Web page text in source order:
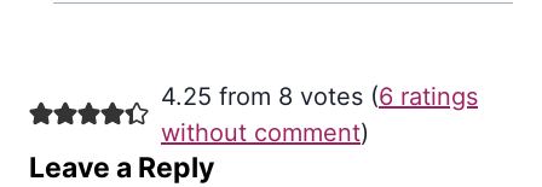
4.25 from 8 votes (6 ratings
without comment)
Leave a Reply